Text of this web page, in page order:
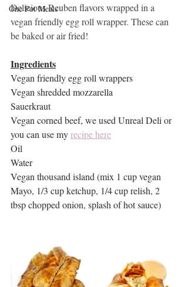
One Pot Meals
Delicious Reuben flavors wrapped in a
vegan friendly egg roll wrapper. These can
be baked or air fried!
Ingredients
Vegan friendly egg roll wrappers
Vegan shredded mozzarella
Sauerkraut
Vegan corned beef, we used Unreal Deli or
you can use my recipe here
Oil
Water
Vegan thousand island (mix 1 cup vegan
Mayo, 1/3 cup ketchup, 1/4 cup relish, 2
tbsp chopped onion, splash of hot sauce)